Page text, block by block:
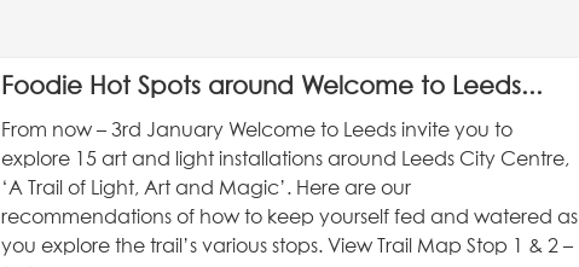
Foodie Hot Spots around Welcome to Leeds...
From now – 3rd January Welcome to Leeds invite you to
explore 15 art and light installations around Leeds City Centre,
‘A Trail of Light, Art and Magic’. Here are our
recommendations of how to keep yourself fed and watered as
you explore the trail’s various stops. View Trail Map Stop 1 & 2 –